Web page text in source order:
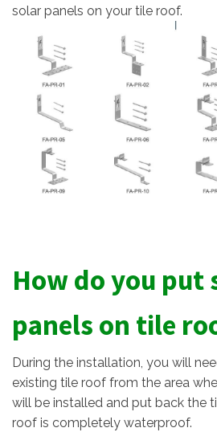
solar panels on your tile roof.
How do you put
panels on tile
During the installation, you will
existing tile roof from the area
will be installed and put back the
roof is completely waterproof.